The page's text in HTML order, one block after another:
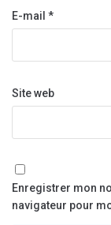
E-mail *
Site web
Enregistrer mon
navigateur pour